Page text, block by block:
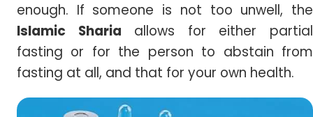
enough. If someone is not too unwell, the
Islamic Sharia allows for either partial
fasting or for the person to abstain from
fasting at all, and that for your own health.